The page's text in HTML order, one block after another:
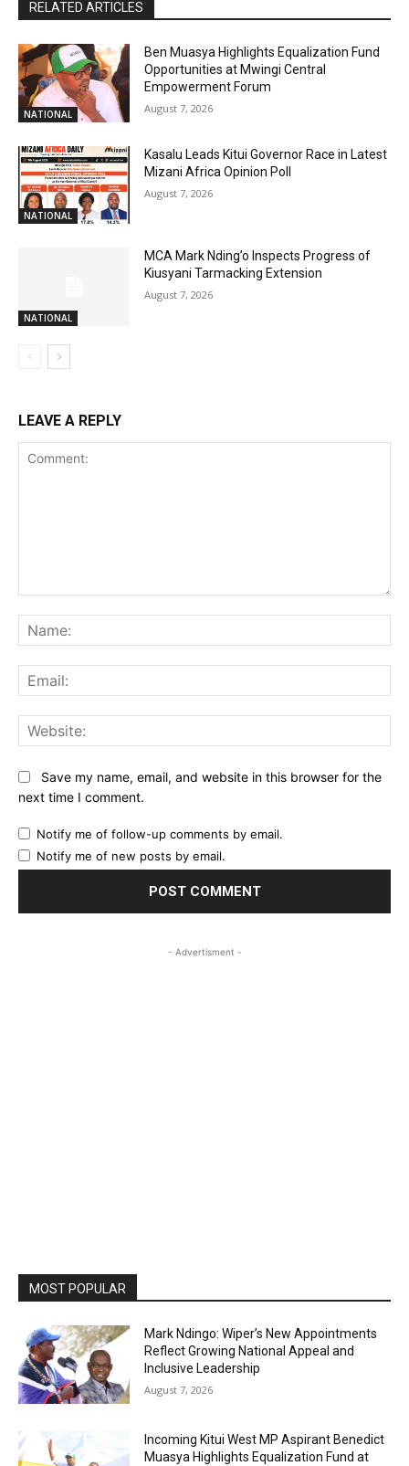
RELATED ARTICLES
NATIONAL
Ben Muasya Highlights Equalization Fund
Opportunities at Mwingi Central
Empowerment Forum
August 7, 2026
NATIONAL
Kasalu Leads Kitui Governor Race in Latest
Mizani Africa Opinion Poll
August 7, 2026
NATIONAL
MCA Mark Nding’o Inspects Progress of
Kiusyani Tarmacking Extension
August 7, 2026
LEAVE A REPLY
Save my name, email, and website in this browser for the
next time I comment.
Notify me of follow-up comments by email.
Notify me of new posts by email.
- Advertisment -
MOST POPULAR
Mark Ndingo: Wiper’s New Appointments
Reflect Growing National Appeal and
Inclusive Leadership
August 7, 2026
Incoming Kitui West MP Aspirant Benedict
Muasya Highlights Equalization Fund at